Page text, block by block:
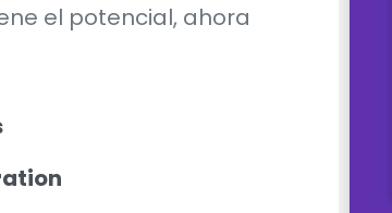
el potencial, ahora